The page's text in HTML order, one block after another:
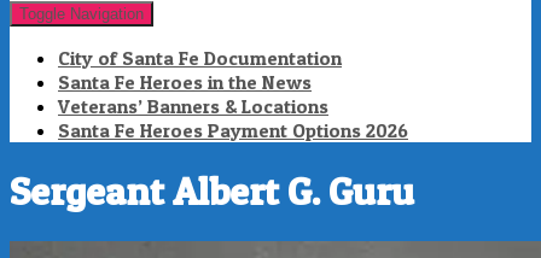
Toggle Navigation
City of Santa Fe Documentation
Santa Fe Heroes in the News
Veterans’ Banners & Locations
Santa Fe Heroes Payment Options 2026
Sergeant Albert G. Guru